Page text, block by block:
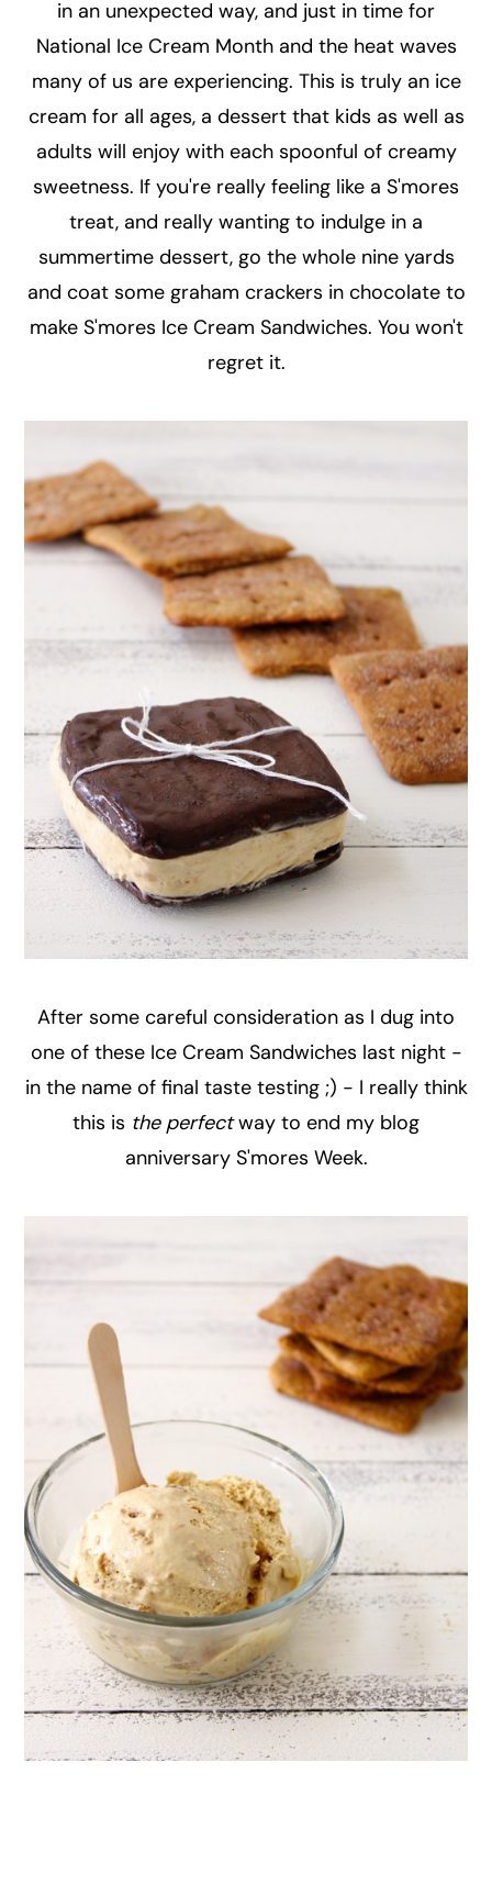
in an unexpected way, and just in time for
National Ice Cream Month and the heat waves
many of us are experiencing. This is truly an ice
cream for all ages, a dessert that kids as well as
adults will enjoy with each spoonful of creamy
sweetness. If you're really feeling like a S'mores
treat, and really wanting to indulge in a
summertime dessert, go the whole nine yards
and coat some graham crackers in chocolate to
make S'mores Ice Cream Sandwiches. You won't
regret it.
After some careful consideration as I dug into
one of these Ice Cream Sandwiches last night -
in the name of final taste testing ;) - I really think
this is the perfectway to end my blog
anniversary S'mores Week.